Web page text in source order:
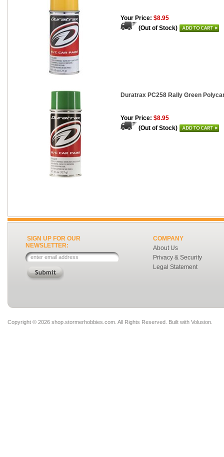
Your Price: $8.95
(Out of Stock)
Duratrax PC258 Rally Green
Your Price: $8.95
(Out of Stock)
SIGN UP FOR OUR
NEWSLETTER:
COMPANY
About Us
Privacy & Security
Legal Statement
Copyright © 2026 shop.stormerhobbies.com. All Rights Reserved. Built with Volusion